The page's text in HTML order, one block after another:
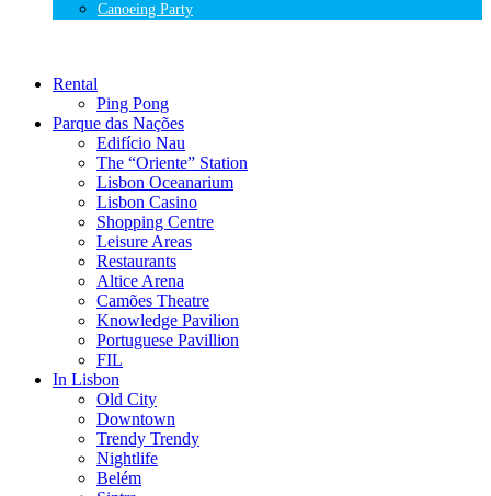
Canoeing Party
Rental
Ping Pong
Parque das Nações
Edifício Nau
The “Oriente” Station
Lisbon Oceanarium
Lisbon Casino
Shopping Centre
Leisure Areas
Restaurants
Altice Arena
Camões Theatre
Knowledge Pavilion
Portuguese Pavillion
FIL
In Lisbon
Old City
Downtown
Trendy Trendy
Nightlife
Belém